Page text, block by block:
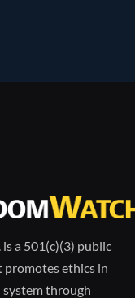
a 501(c)(3) public
ethics in
system through